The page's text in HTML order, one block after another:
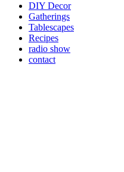
DIY Decor
Gatherings
Tablescapes
Recipes
radio show
contact